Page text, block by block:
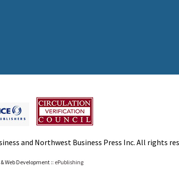
and Northwest Business Press Inc. All rights
Web Development :: ePublishing